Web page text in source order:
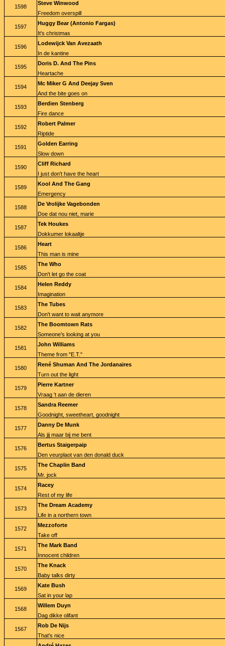
1598
Steve Winwood
Freedom overspill
1597
Huggy Bear (Antonio Fargas)
It's christmas
1596
Lodewijck Van Avezaath
In de kantine
1595
Doris D. And The Pins
Heartache
1594
Mc Miker G And Deejay Sven
And the bite goes on
1593
Berdien Stenberg
Fire dance
1592
Robert Palmer
Riptide
1591
Golden Earring
Slow down
1590
Cliff Richard
I just don't have the heart
1589
Kool And The Gang
Emergency
1588
De Vrolijke Vagebonden
Doe dat nou niet, marie
1587
Tek Houkes
Dokkumer lokaaltje
1586
Heart
This man is mine
1585
The Who
Don't let go the coat
1584
Helen Reddy
Imagination
1583
The Tubes
Don't want to wait anymore
1582
The Boomtown Rats
Someone's looking at you
1581
John Williams
Theme from "E.T."
1580
René Shuman And The Jordanaires
Turn out the light
1579
Pierre Kartner
Vraag 't aan de dieren
1578
Sandra Reemer
Goodnight, sweetheart, goodnight
1577
Danny De Munk
Als jij maar bij me bent
1576
Bertus Staigerpaip
Den veurplaot van den donald duck
1575
The Chaplin Band
Mr. jock
1574
Racey
Rest of my life
1573
The Dream Academy
Life in a northern town
1572
Mezzoforte
Take off
1571
The Mark Band
Innocent children
1570
The Knack
Baby talks dirty
1569
Kate Bush
Sat in your lap
1568
Willem Duyn
Dag dikke olifant
1567
Rob De Nijs
That's nice